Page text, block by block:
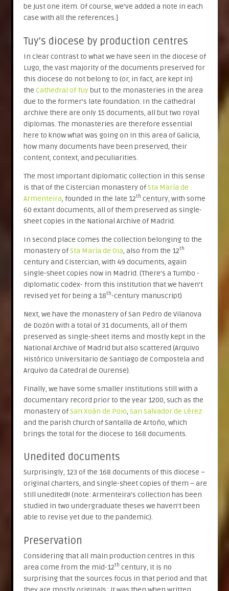
be just one item. Of course, we’ve added a note in each
case with all the references.]
Tuy’s diocese by production centres
In clear contrast to what we have seen in the diocese of
Lugo, the vast majority of the documents preserved for
this diocese do not belong to (or, in fact, are kept in)
theCathedral of Tuybut to the monasteries in the area
due to the former’s late foundation. In the cathedral
archive there are only 15 documents, all but two royal
diplomas. The monasteries are therefore essential
here to know what was going on in this area of Galicia,
how many documents have been preserved, their
content, context, and peculiarities.
The most important diplomatic collection in this sense
is that of the Cistercian monastery ofSta María de
Armenteira, founded in the late 12th century, with some
60 extant documents, all of them preserved as single-
sheet copies in the National Archive of Madrid.
In second place comes the collection belonging to the
monastery ofSta María de Oia, also from the 12th
century and Cistercian, with 49 documents, again
single-sheet copies now in Madrid. (There’s a Tumbo -
diplomatic codex- from this institution that we haven’t
revised yet for being a 18th-century manuscript)
Next, we have the monastery of San Pedro de Vilanova
de Dozón with a total of 31 documents, all of them
preserved as single-sheet items and mostly kept in the
National Archive of Madrid but also scattered (Arquivo
Histórico Universitario de Santiago de Compostela and
Arquivo da Catedral de Ourense).
Finally, we have some smaller institutions still with a
documentary record prior to the year 1200, such as the
monastery ofSan Xoán de Poio,San Salvador de Lérez
and the parish church of Santalla de Artoño, which
brings the total for the diocese to 168 documents.
Unedited documents
Surprisingly, 123 of the 168 documents of this diocese –
original charters, and single-sheet copies of them – are
still unedited!! (note: Armenteira’s collection has been
studied in two undergraduate theses we haven’t been
able to revise yet due to the pandemic).
Preservation
Considering that all main production centres in this
area come from the mid-12th century, it is no
surprising that the sources focus in that period and that